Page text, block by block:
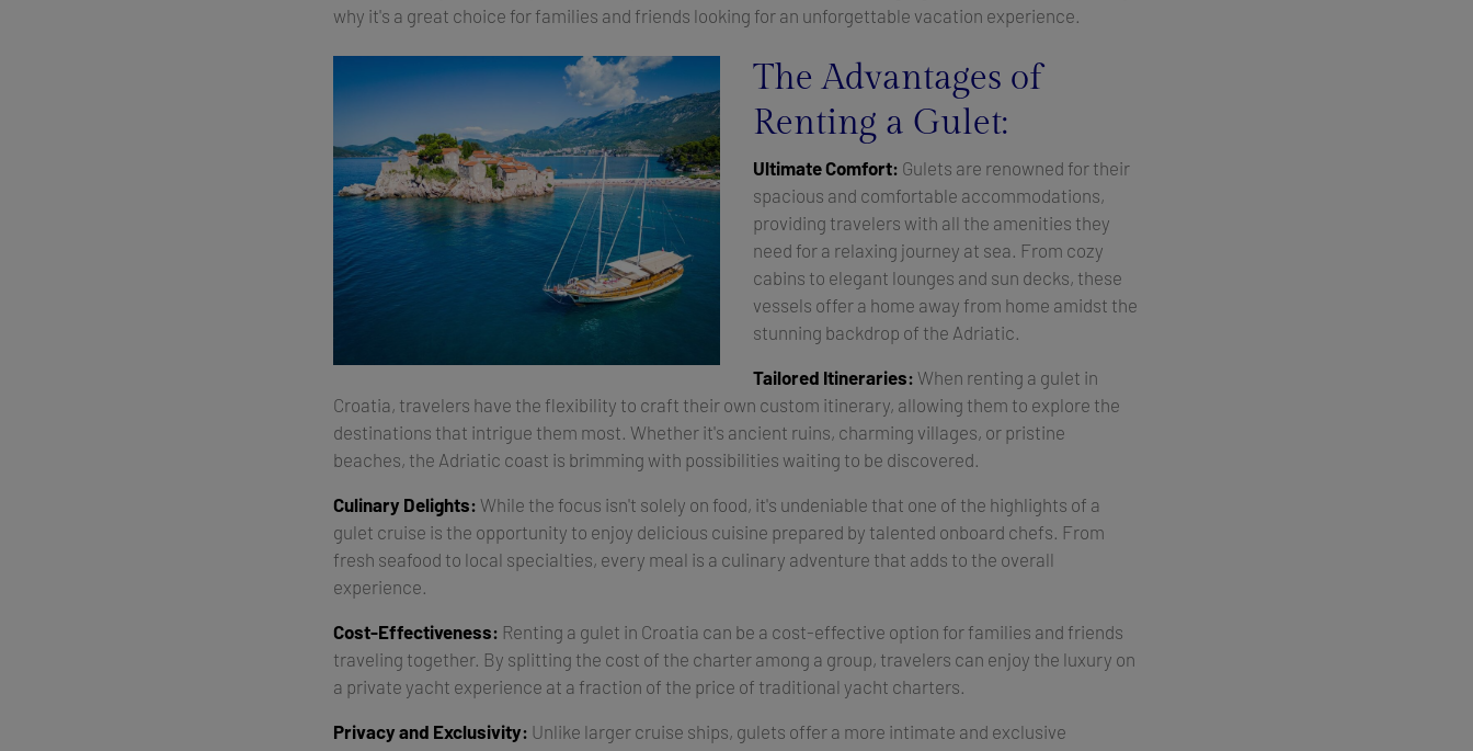
why it's a great choice for families and friends looking for an unforgettable vacation experience.
The Advantages of
Renting a Gulet:
Ultimate Comfort: Gulets are renowned for their
spacious and comfortable accommodations,
providing travelers with all the amenities they
need for a relaxing journey at sea. From cozy
cabins to elegant lounges and sun decks, these
vessels offer a home away from home amidst the
stunning backdrop of the Adriatic.
Tailored Itineraries: When renting a gulet in
Croatia, travelers have the flexibility to craft their own custom itinerary, allowing them to explore the
destinations that intrigue them most. Whether it's ancient ruins, charming villages, or pristine
beaches, the Adriatic coast is brimming with possibilities waiting to be discovered.
Culinary Delights: While the focus isn't solely on food, it's undeniable that one of the highlights of a
gulet cruise is the opportunity to enjoy delicious cuisine prepared by talented onboard chefs. From
fresh seafood to local specialties, every meal is a culinary adventure that adds to the overall
experience.
Cost-Effectiveness: Renting a gulet in Croatia can be a cost-effective option for families and friends
traveling together. By splitting the cost of the charter among a group, travelers can enjoy the luxury on
a private yacht experience at a fraction of the price of traditional yacht charters.
Privacy and Exclusivity: Unlike larger cruise ships, gulets offer a more intimate and exclusive